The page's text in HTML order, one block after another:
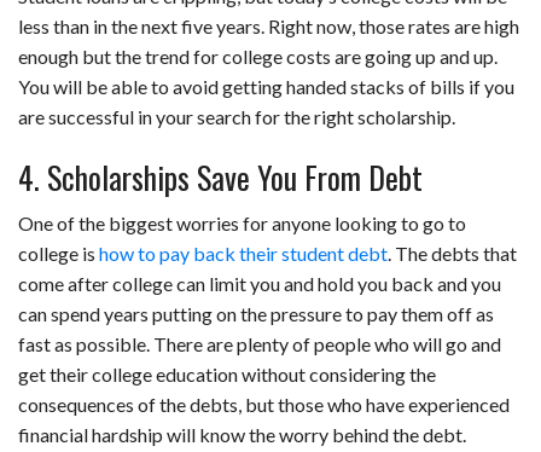
less than in the next five years. Right now, those rates are high
enough but the trend for college costs are going up and up.
You will be able to avoid getting handed stacks of bills if you
are successful in your search for the right scholarship.
4. Scholarships Save You From Debt
One of the biggest worries for anyone looking to go to
college is how to pay back their student debt. The debts that
come after college can limit you and hold you back and you
can spend years putting on the pressure to pay them off as
fast as possible. There are plenty of people who will go and
get their college education without considering the
consequences of the debts, but those who have experienced
financial hardship will know the worry behind the debt.